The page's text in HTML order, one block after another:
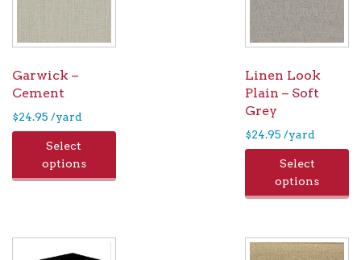
Garwick –
Cement
$24.95 /yard
Select
options
Linen Look
Plain – Soft
Grey
$24.95 /yard
Select
options